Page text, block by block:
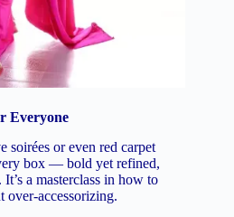
Everyone
soirées or even red carpet
box — bold yet refined,
a masterclass in how to
accessorizing.